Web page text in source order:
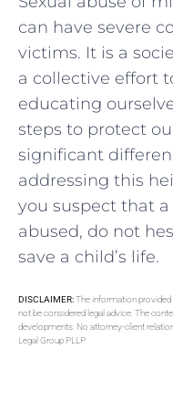
can have severe
victims. It is a
a collective effort
educating
steps to protect
significant
addressing this
you suspect that
abused, do not
save a child’s life.
DISCLAIMER:The information
not be considered legal advice. The
developments. No attorney-client
Legal Group PLLP.